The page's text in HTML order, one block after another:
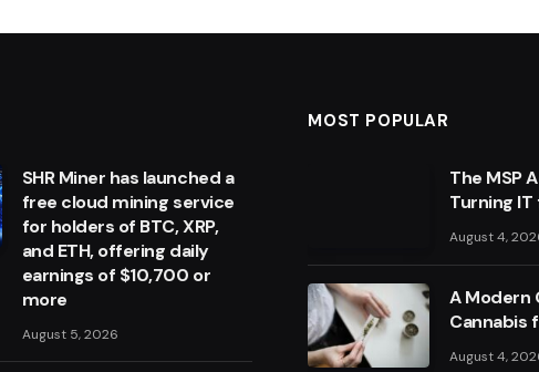
SHR Miner has launched a
free cloud mining service
for holders of BTC, XRP,
and ETH, offering daily
earnings of $10,700 or
more
August 5, 2026
MOST POPULAR
The MSP
Turning
Centre
Engine
August 4,
A Modern
Cannabis
August 4,